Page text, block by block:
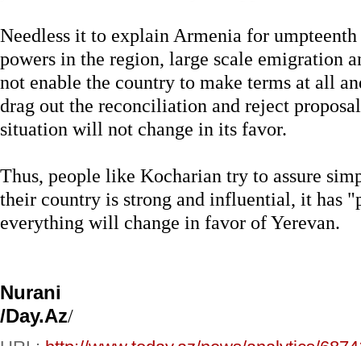
Needless it to explain Armenia for
powers in the region, large scale emigration
not enable the country to make terms at all
drag out the reconciliation and reject
situation will not change in its favor.
Thus, people like Kocharian try to assure
their country is strong and influential, it has
everything will change in favor of Yerevan.
Nurani
/Day.Az/